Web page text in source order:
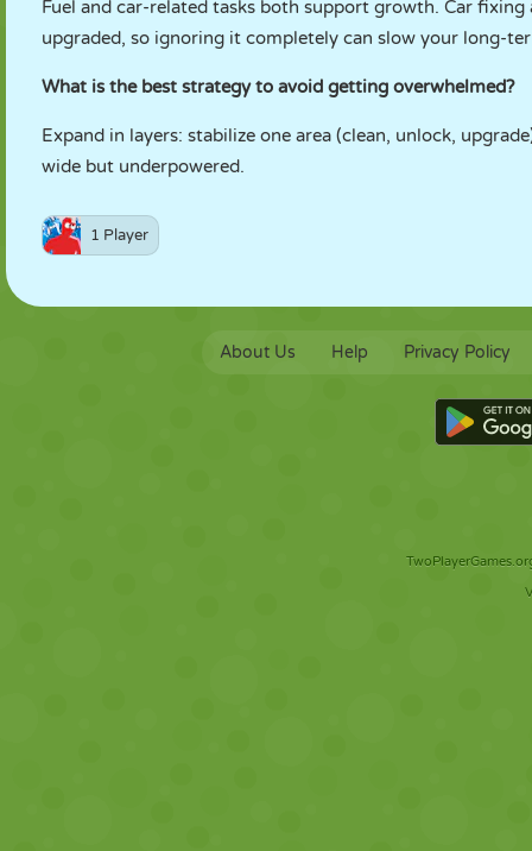
Fuel and car-related tasks both support growth. Car
upgraded, so ignoring it completely can slow your long-
What is the best strategy to avoid getting overwhelmed?
Expand in layers: stabilize one area (clean, unlock,
wide but underpowered.
1 Player
About Us Help Privacy Policy